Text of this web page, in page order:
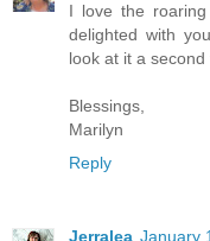
I love the
delighted with
look at it a second
Blessings,
Marilyn
Reply
Jerralea January